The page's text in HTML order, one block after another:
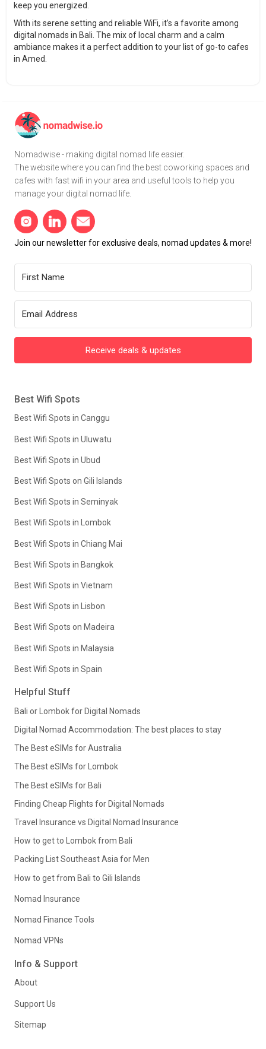
keep you energized.
With its serene setting and reliable WiFi, it’s a favorite among
digital nomads in Bali. The mix of local charm and a calm
ambiance makes it a perfect addition to your list of go-to cafes
in Amed.
Nomadwise - making digital nomad life easier.
The website where you can find the best coworking spaces and
cafes with fast wifi in your area and useful tools to help you
manage your digital nomad life.
Join our newsletter for exclusive deals, nomad updates & more!
Receive deals & updates
Best Wifi Spots
Best Wifi Spots in Canggu
Best Wifi Spots in Uluwatu
Best Wifi Spots in Ubud
Best Wifi Spots on Gili Islands
Best Wifi Spots in Seminyak
Best Wifi Spots in Lombok
Best Wifi Spots in Chiang Mai
Best Wifi Spots in Bangkok
Best Wifi Spots in Vietnam
Best Wifi Spots in Lisbon
Best Wifi Spots on Madeira
Best Wifi Spots in Malaysia
Best Wifi Spots in Spain
Helpful Stuff
Bali or Lombok for Digital Nomads
Digital Nomad Accommodation: The best places to stay
The Best eSIMs for Australia
The Best eSIMs for Lombok
The Best eSIMs for Bali
Finding Cheap Flights for Digital Nomads
Travel Insurance vs Digital Nomad Insurance
How to get to Lombok from Bali
Packing List Southeast Asia for Men
How to get from Bali to Gili Islands
Nomad Insurance
Nomad Finance Tools
Nomad VPNs
Info & Support
About
Support Us
Sitemap